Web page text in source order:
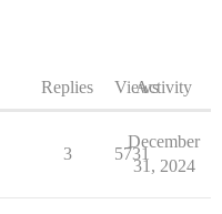
Replies ViewsActivity
3 5731
December
31, 2024